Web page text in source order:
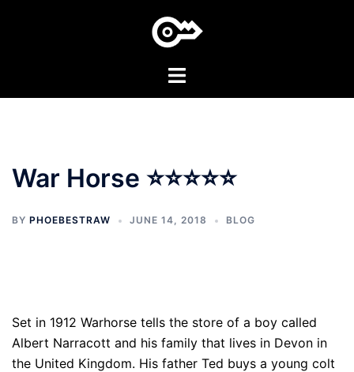
Toggle
War Horse ⭐⭐⭐⭐⭐
BY PHOEBESTRAW JUNE 14, 2018 BLOG
Set in 1912 Warhorse tells the store of a boy called
Albert Narracott and his family that lives in Devon in
the United Kingdom. His father Ted buys a young colt